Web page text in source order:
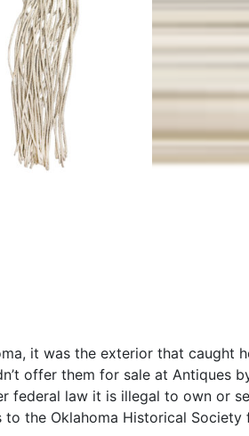
it was the exterior that caught
offer them for sale at Antiques
federal law it is illegal to own or
to the Oklahoma Historical Society